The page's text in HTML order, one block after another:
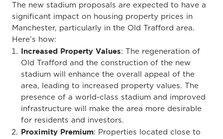
The new stadium proposals are expected to have a
significant impact on housing property prices in
Manchester, particularly in the Old Trafford area.
Here’s how:
Increased Property Values: The regeneration of
Old Trafford and the construction of the new
stadium will enhance the overall appeal of the
area, leading to increased property values. The
presence of a world-class stadium and improved
infrastructure will make the area more desirable
for residents and investors.
Proximity Premium: Properties located close to